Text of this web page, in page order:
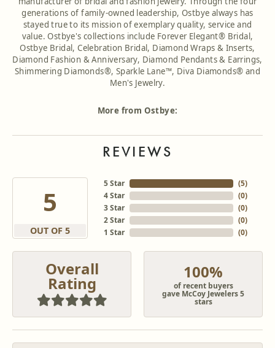
generations of family-owned leadership, Ostbye always has
stayed true to its mission of exemplary quality, service and
value. Ostbye's collections include Forever Elegant® Bridal,
Ostbye Bridal, Celebration Bridal, Diamond Wraps & Inserts,
Diamond Fashion & Anniversary, Diamond Pendants & Earrings,
Shimmering Diamonds®, Sparkle Lane™, Diva Diamonds® and
Men's Jewelry.
More from Ostbye:
REVIEWS
5
OUT OF 5
5 Star
4 Star
3 Star
2 Star
1 Star
(5)
(0)
(0)
(0)
(0)
Overall
Rating
100%
of recent buyers
gave McCoy Jewelers 5
stars